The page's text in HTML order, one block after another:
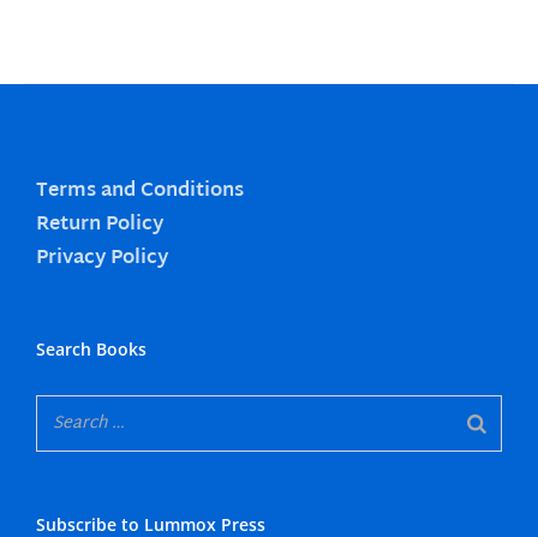
Terms and Conditions
Return Policy
Privacy Policy
Search Books
Subscribe to Lummox Press